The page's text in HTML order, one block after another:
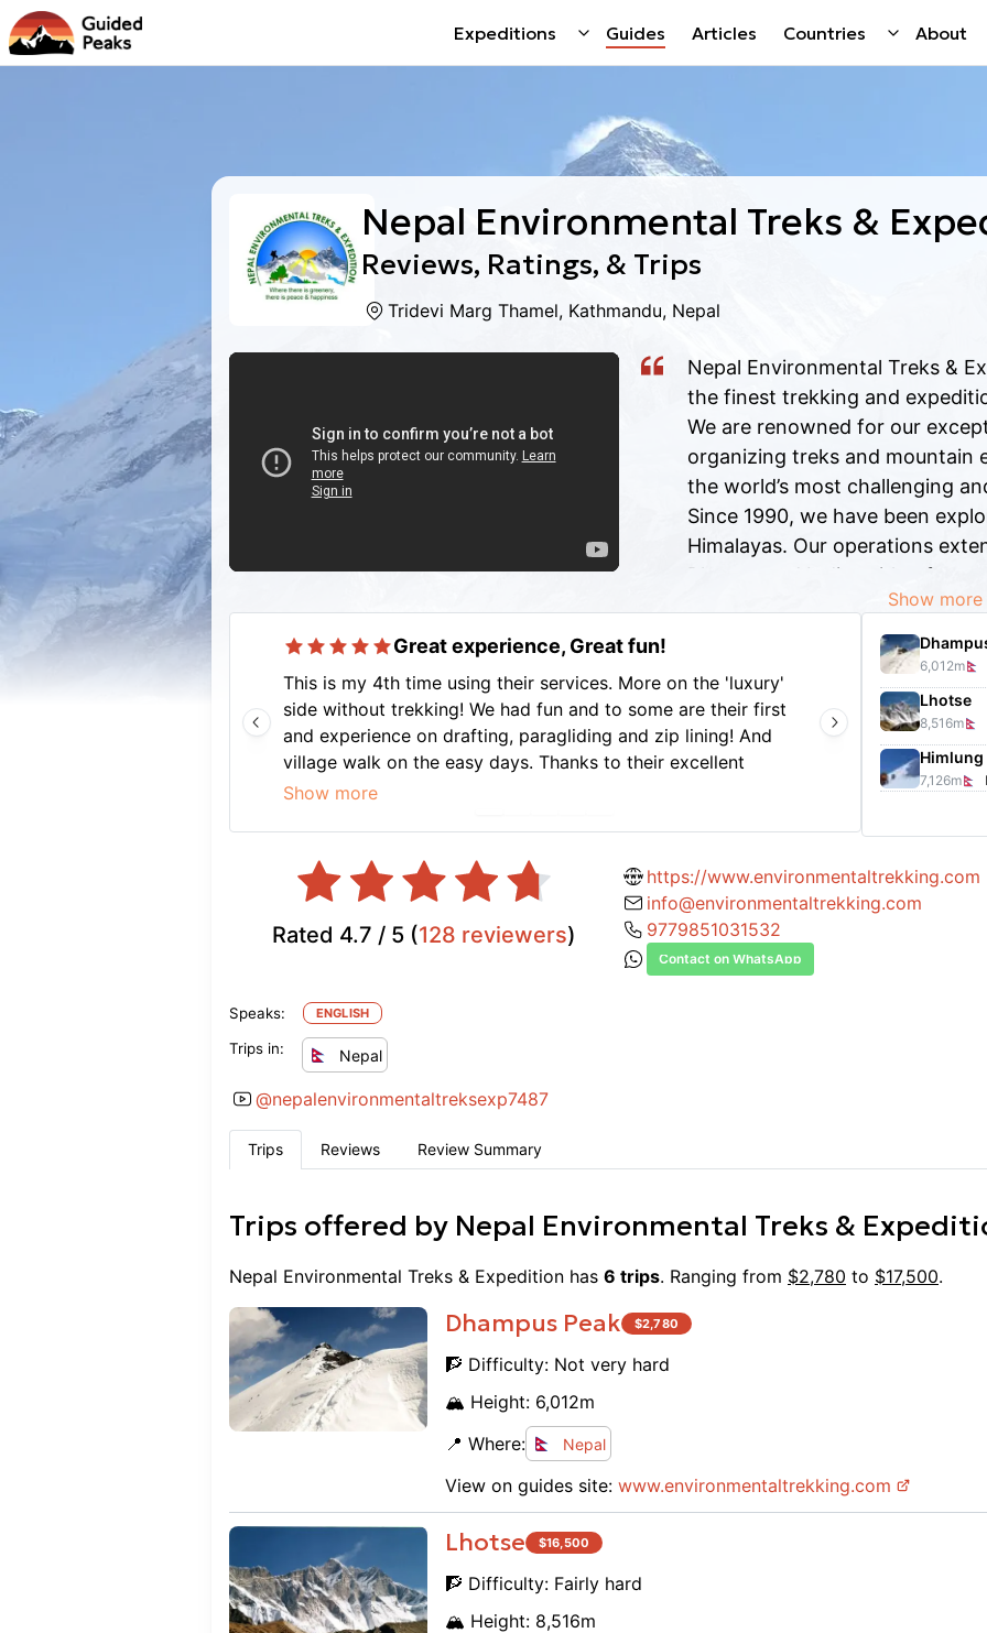
Expeditions Guides Articles Countries About
Nepal Environmental Treks &
Reviews, Ratings, & Trips
Tridevi Marg Thamel, Kathmandu, Nepal
Nepal Environmental Treks &
the finest trekking and
We are renowned for our
organizing treks and mountain
the world’s most challenging
Since 1990, we have been
Himalayas. Our operations
Bhutan, and India, with a focus
climbing, full-scale
jungle safaris, and tours.
Nepal Environmental Treks & Expedition
Show more
Great experience, Great fun!
This is my 4th time using their services. More on the 'luxury'
side without trekking! We had fun and to some are their first
and experience on drafting, paragliding and zip lining! And
village walk on the easy days. Thanks to their excellent
planning, we had an unforgettable 10 days trip. Good hotel
knowledgeable, fun and making sure all needs are attended.
eg asking 4 star hotel to cook our instant noodle .. lol I highly
recommend Nava to anyone looking for a stress-free and
well-planned vacation.
Show more
Nava
of
were
really
Show
6,012m
Lhotse
8,516m
Himlung
7,126m
Rated 4.7 / 5 (128 reviewers)
https://www.environmentaltrekking.com
info@environmentaltrekking.com
9779851031532
Contact on WhatsApp
Speaks: ENGLISH
Trips in: Nepal
@nepalenvironmentaltreksexp7487
Trips Reviews Review Summary
Trips offered by Nepal Environmental Treks &
Nepal Environmental Treks & Expedition has 6 trips. Ranging from $2,780 to $17,500.
Dhampus Peak $2,780
🧗 Difficulty: Not very hard
🏔️ Height: 6,012m
📍 Where:
Nepal
View on guides site: www.environmentaltrekking.com
Lhotse $16,500
🧗 Difficulty: Fairly hard
🏔️ Height: 8,516m